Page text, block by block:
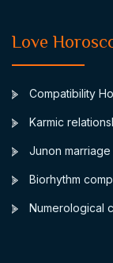
Love
Compatibility
Karmic
Junon
Biorhythm
Numerological